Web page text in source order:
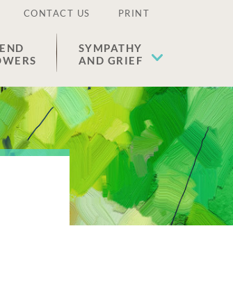
CONTACT US PRINT
SYMPATHY
AND GRIEF